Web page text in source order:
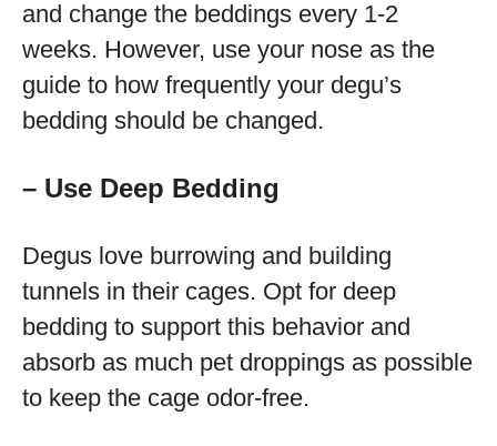
and change the beddings every 1-2
weeks. However, use your nose as the
guide to how frequently your degu’s
bedding should be changed.
– Use Deep Bedding
Degus love burrowing and building
tunnels in their cages. Opt for deep
bedding to support this behavior and
absorb as much pet droppings as possible
to keep the cage odor-free.